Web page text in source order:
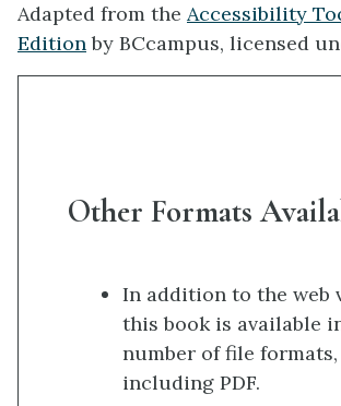
Adapted from the Accessibility
Editionby BCcampus, licensed
Other Formats
In addition to the web
this book is available
number of file formats,
including PDF.